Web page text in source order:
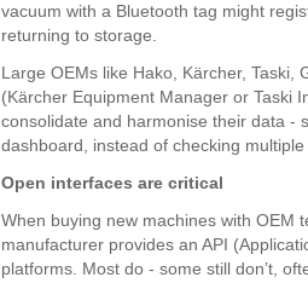
vacuum with a Bluetooth tag might
returning to storage.
Large OEMs like Hako, Kärcher,
(Kärcher Equipment Manager or Taski
consolidate and harmonise their data -
dashboard, instead of checking
Open interfaces are critical
When buying new machines with OEM
manufacturer provides an API
platforms. Most do - some still don’t,